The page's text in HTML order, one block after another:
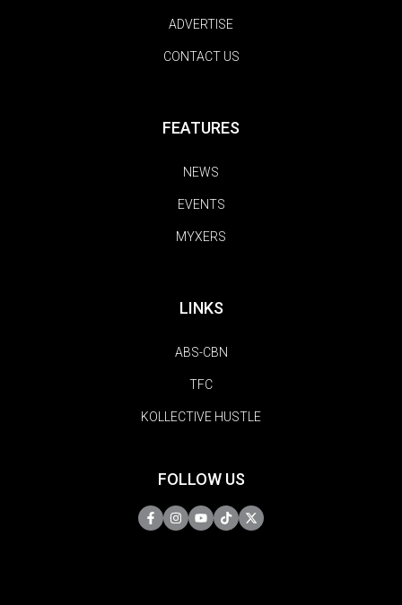
ADVERTISE
CONTACT US
FEATURES
NEWS
EVENTS
MYXERS
LINKS
ABS-CBN
TFC
KOLLECTIVE HUSTLE
FOLLOW US